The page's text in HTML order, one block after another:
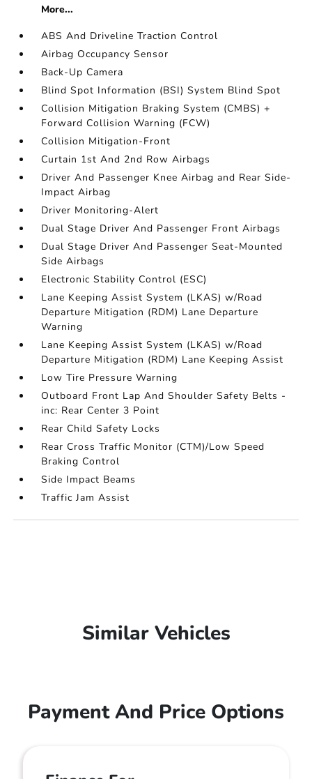
More...
ABS And Driveline Traction Control
Airbag Occupancy Sensor
Back-Up Camera
Blind Spot Information (BSI) System Blind Spot
Collision Mitigation Braking System (CMBS) +
Forward Collision Warning (FCW)
Collision Mitigation-Front
Curtain 1st And 2nd Row Airbags
Driver And Passenger Knee Airbag and Rear Side-
Impact Airbag
Driver Monitoring-Alert
Dual Stage Driver And Passenger Front Airbags
Dual Stage Driver And Passenger Seat-Mounted
Side Airbags
Electronic Stability Control (ESC)
Lane Keeping Assist System (LKAS) w/Road
Departure Mitigation (RDM) Lane Departure
Warning
Lane Keeping Assist System (LKAS) w/Road
Departure Mitigation (RDM) Lane Keeping Assist
Low Tire Pressure Warning
Outboard Front Lap And Shoulder Safety Belts -
inc: Rear Center 3 Point
Rear Child Safety Locks
Rear Cross Traffic Monitor (CTM)/Low Speed
Braking Control
Side Impact Beams
Traffic Jam Assist
Similar Vehicles
Payment And Price Options